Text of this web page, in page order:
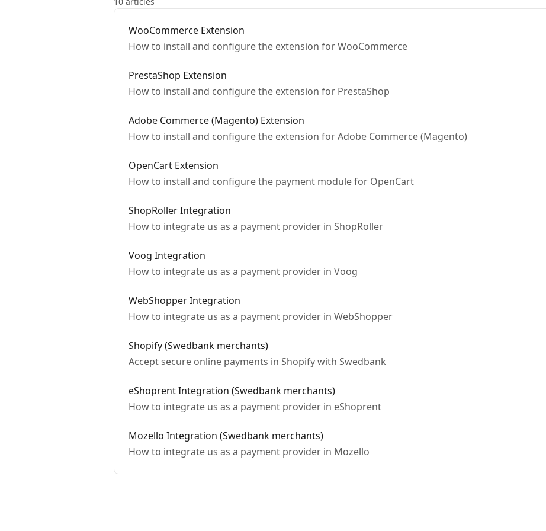
WooCommerce Extension
How to install and configure the extension for WooCommerce
PrestaShop Extension
How to install and configure the extension for PrestaShop
Adobe Commerce (Magento) Extension
How to install and configure the extension for Adobe Commerce (Magento)
OpenCart Extension
How to install and configure the payment module for OpenCart
ShopRoller Integration
How to integrate us as a payment provider in ShopRoller
Voog Integration
How to integrate us as a payment provider in Voog
WebShopper Integration
How to integrate us as a payment provider in WebShopper
Shopify (Swedbank merchants)
Accept secure online payments in Shopify with Swedbank
eShoprent Integration (Swedbank merchants)
How to integrate us as a payment provider in eShoprent
Mozello Integration (Swedbank merchants)
How to integrate us as a payment provider in Mozello